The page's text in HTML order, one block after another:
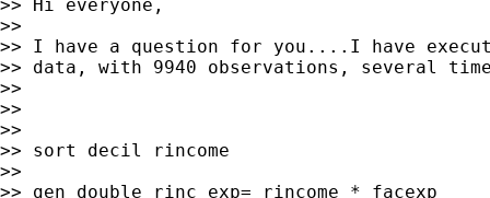
>> Hi everyone,
>>
>> I have a question for you....I have
>> data, with 9940 observations, several
>>
>>
>>
>> sort decil rincome
>>
>> gen double rinc_exp= rincome * facexp